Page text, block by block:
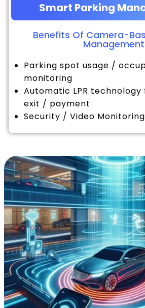
Smart Parking
Benefits Of Camera-
Management
Parking spot usage /
monitoring
Automatic LPR
exit / payment
Security / Video